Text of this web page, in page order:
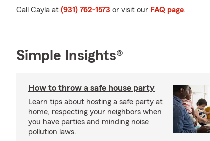
Call Cayla at (931) 762-1573 or visit our FAQ page.
Simple Insights®
How to throw a safe house party
Learn tips about hosting a safe party at
home, respecting your neighbors when
you have parties and minding noise
pollution laws.